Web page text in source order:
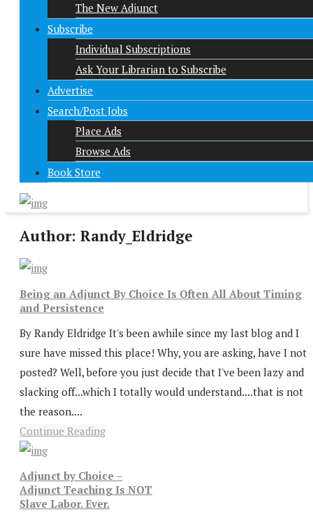
The New Adjunct
Subscribe
Individual Subscriptions
Ask Your Librarian to Subscribe
Advertise
Search/Post Jobs
Place Ads
Browse Ads
Book Store
Author: Randy_Eldridge
Being an Adjunct By Choice Is Often All About Timing
and Persistence
By Randy Eldridge It's been awhile since my last blog and I
sure have missed this place! Why, you are asking, have I not
posted? Well, before you just decide that I've been lazy and
slacking off...which I totally would understand....that is not
the reason....
Continue Reading
Adjunct by Choice –
Adjunct Teaching Is NOT
Slave Labor. Ever.